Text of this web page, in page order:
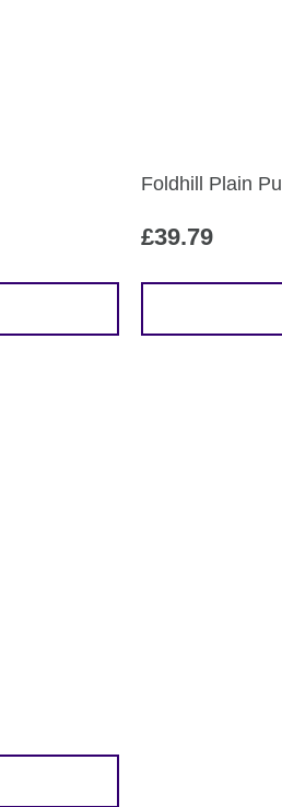
Foldhill Plain
£39.79